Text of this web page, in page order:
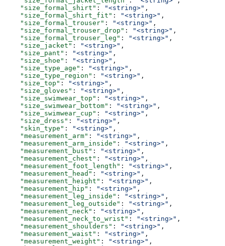
    "size_formal_shirt"
: "<string>" ,
    "size_formal_shirt_fit"
: "<string>" ,
    "size_formal_trouser"
: "<string>" ,
    "size_formal_trouser_drop"
: "<string>" ,
    "size_formal_trouser_leg"
: "<string>" ,
    "size_jacket"
: "<string>" ,
    "size_pant"
: "<string>" ,
    "size_shoe"
: "<string>" ,
    "size_type_age"
: "<string>" ,
    "size_type_region"
: "<string>" ,
    "size_top"
: "<string>" ,
    "size_gloves"
: "<string>" ,
    "size_swimwear_top"
: "<string>" ,
    "size_swimwear_bottom"
: "<string>" ,
    "size_swimwear_cup"
: "<string>" ,
    "size_dress"
: "<string>" ,
    "skin_type"
: "<string>" ,
    "measurement_arm"
: "<string>" ,
    "measurement_arm_inside"
: "<string>" ,
    "measurement_bust"
: "<string>" ,
    "measurement_chest"
: "<string>" ,
    "measurement_foot_length"
: "<string>" ,
    "measurement_head"
: "<string>" ,
    "measurement_height"
: "<string>" ,
    "measurement_hip"
: "<string>" ,
    "measurement_leg_inside"
: "<string>" ,
    "measurement_leg_outside"
: "<string>" ,
    "measurement_neck"
: "<string>" ,
    "measurement_neck_to_wrist"
: "<string>" ,
    "measurement_shoulders"
: "<string>" ,
    "measurement_waist"
: "<string>" ,
    "measurement_weight"
: "<string>" ,